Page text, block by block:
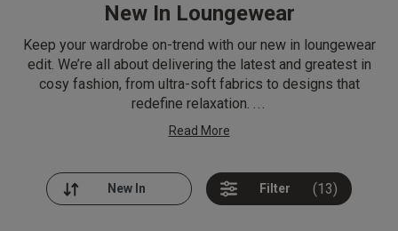
New In Lingerie
New In Bras
New In
All Lingerie
Bras
Knickers
Bodies
All Bras
Plunge Bras
Balcony Bras
Wireless Bras
All Knickers
Thongs
Brazilians
Strings
All Nightwear
Cami Sets
Pyjamas
Dressing
Gowns
All Swimwear
Bikinis
Swimsuits
Cover Ups
All Loungewear
Tops & T-shirts
Bottoms &
Joggers
Knickerbox
Ann Summers
Chelsea Peers
Wild Lovers
All Perfumes
Purse Sprays
Scent Finder
Up to 30% Off
All
Up to 30% Off
Up to 30% Off
Bras
New In Loungewear
Keep your wardrobe on-trend with our new in loungewear
edit. We’re all about delivering the latest and greatest in
cosy fashion, from ultra-soft fabrics to designs that
redefine relaxation. ...
Read More
Filter (13)